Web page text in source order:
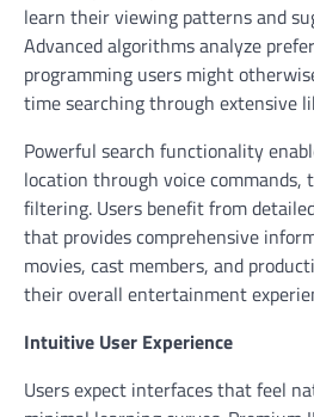
learn their viewing patterns and
Advanced algorithms analyze
programming users might
time searching through extensive
Powerful search functionality
location through voice
filtering. Users benefit from
that provides comprehensive
movies, cast members, and
their overall entertainment
Intuitive User Experience
Users expect interfaces that feel